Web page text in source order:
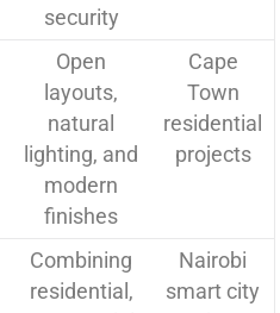
security
Open
layouts,
natural
lighting, and
modern
finishes
Cape
Town
residential
projects
Combining
residential,
Nairobi
smart city